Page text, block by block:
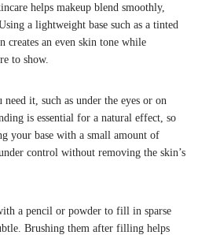
helps makeup blend smoothly,
a lightweight base such as a tinted
creates an even skin tone while
to show.
it, such as under the eyes or on
is essential for a natural effect, so
your base with a small amount of
control without removing the skin’s
a pencil or powder to fill in sparse
Brushing them after filling helps